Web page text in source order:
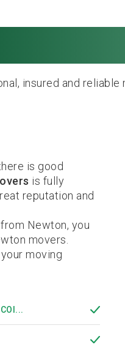
insured and
is good
is fully
reputation and
Newton, you
movers.
moving